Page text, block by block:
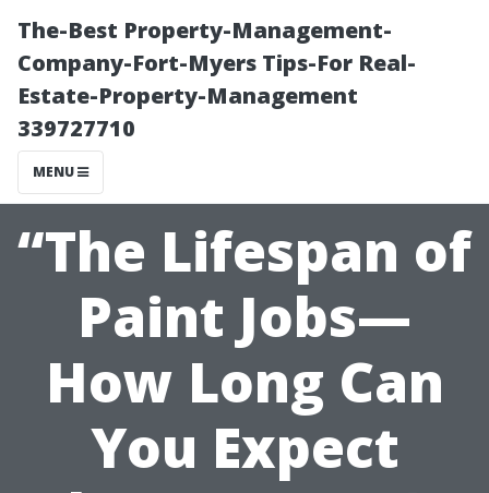
The-Best Property-Management-
Company-Fort-Myers Tips-For Real-
Estate-Property-Management
339727710
MENU
“The Lifespan of
Paint Jobs—
How Long Can
You Expect